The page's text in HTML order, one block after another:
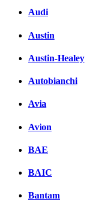
Audi
Austin
Austin-Healey
Autobianchi
Avia
Avion
BAE
BAIC
Bantam